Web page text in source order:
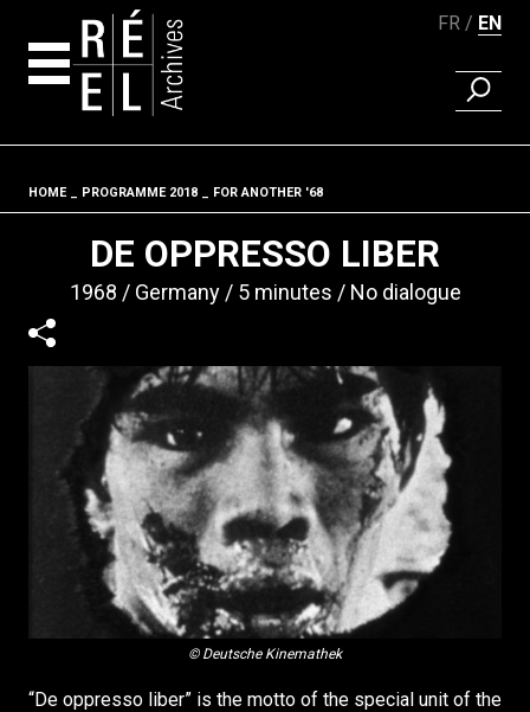
FR EN
FIND A
Fil d'ariane
HOME PROGRAMME 2018 FOR ANOTHER '68
DE OPPRESSO LIBER
1968 Germany 5 minutes No dialogue
© Deutsche Kinemathek
“De oppresso liber” is the motto of the special unit of the